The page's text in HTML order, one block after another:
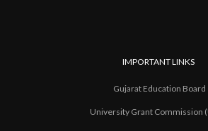
IMPORTANT LINKS
Gujarat Education Board
University Grant Commission